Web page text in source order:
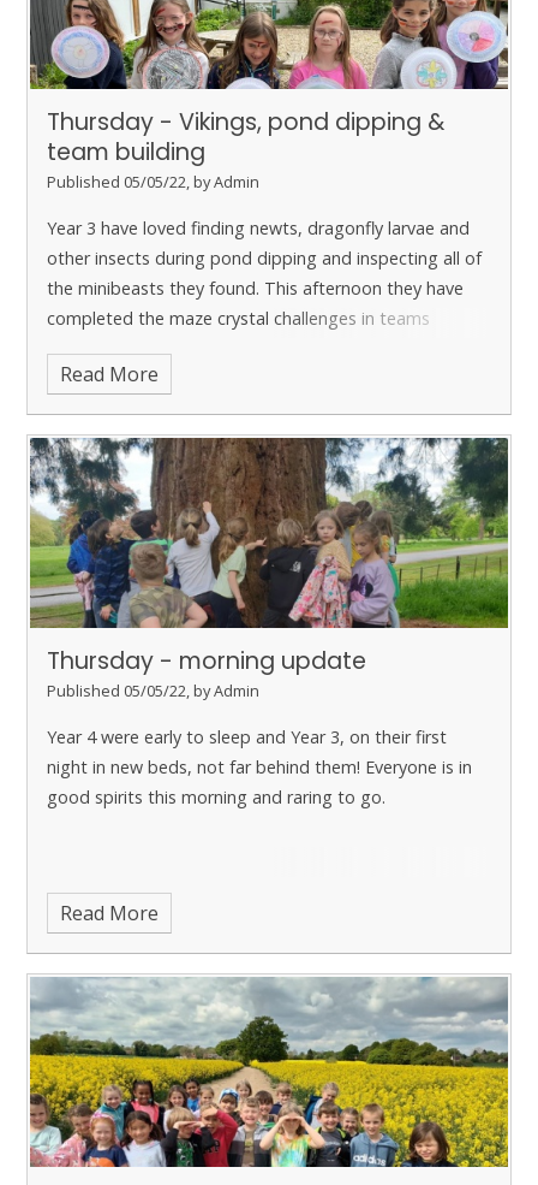
Thursday - Vikings, pond dipping &
team building
Published 05/05/22, by Admin
Year 3 have loved finding newts, dragonfly larvae and
other insects during pond dipping and inspecting all of
the minibeasts they found. This afternoon they have
completed the maze crystal challenges in teams
leading to the completion of the maze. They are having
a brilliant day and have loved all of the team work tasks
today.
Read More
Thursday - morning update
Published 05/05/22, by Admin
Year 4 were early to sleep and Year 3, on their first
night in new beds, not far behind them! Everyone is in
good spirits this morning and raring to go.
Read More